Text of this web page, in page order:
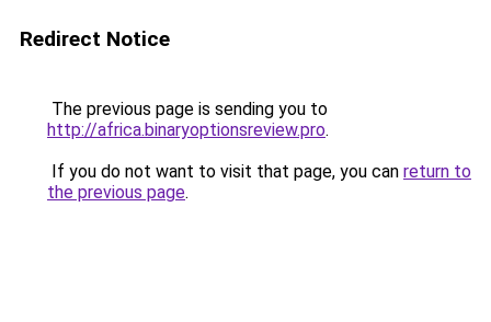
Redirect Notice
The previous page is sending you to
http://africa.binaryoptionsreview.pro.
If you do not want to visit that page, you can return to
the previous page.